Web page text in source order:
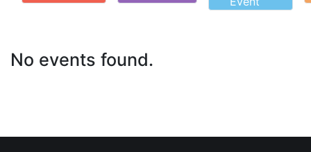
No events found.